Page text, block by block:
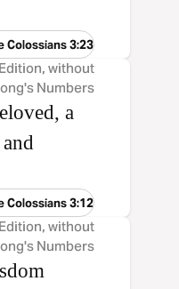
Colossians 3:23
without
Numbers
a
Colossians 3:12
without
Numbers